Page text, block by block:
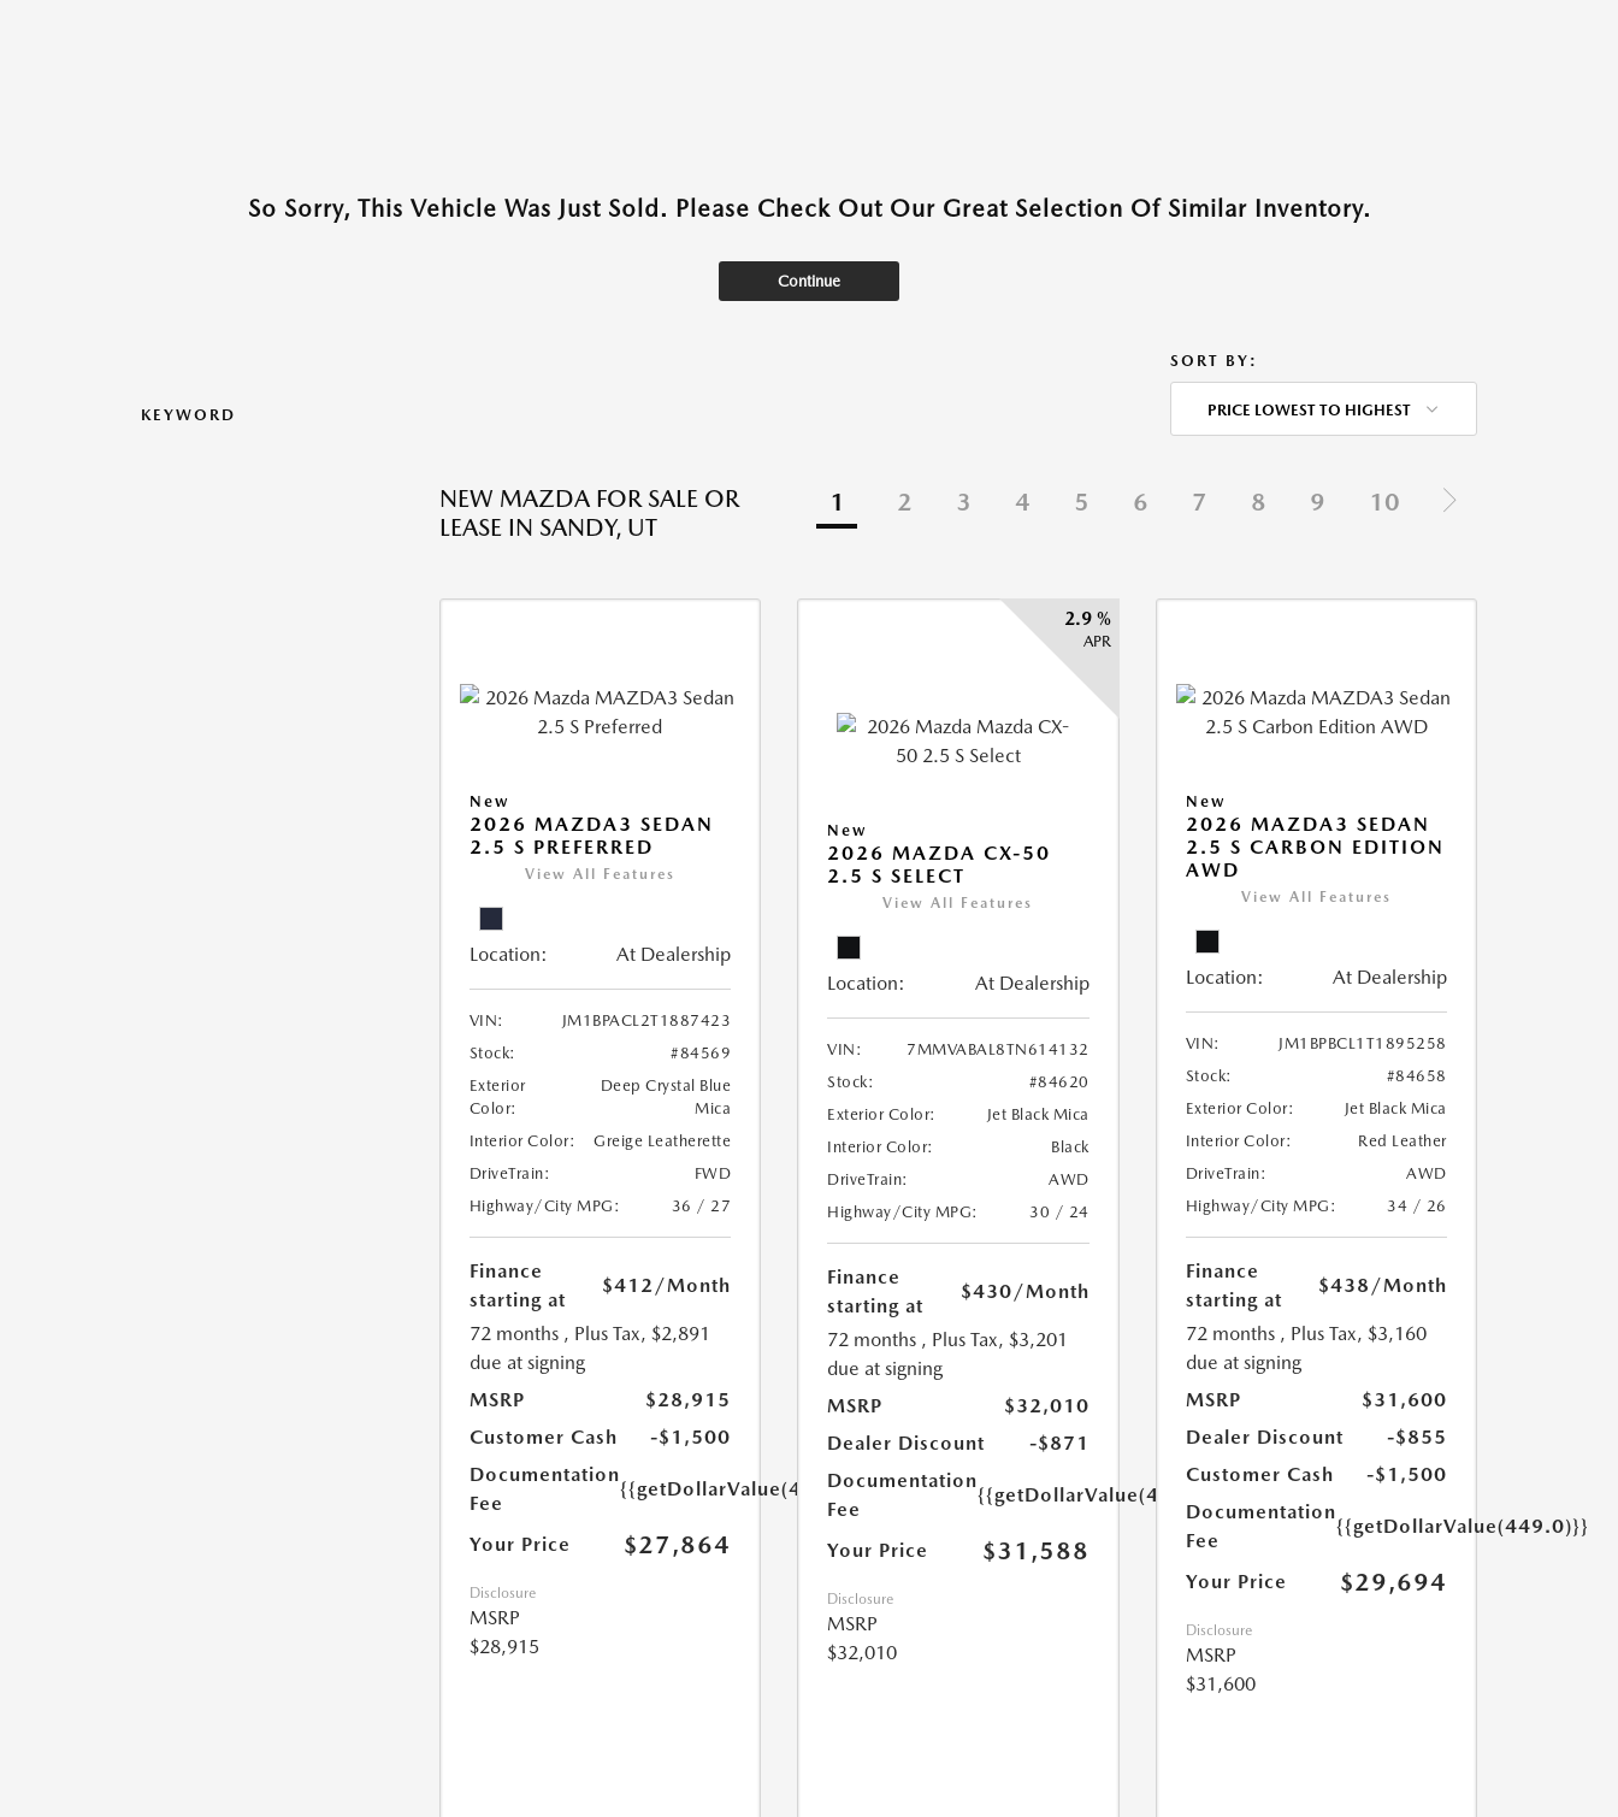
So Sorry, This Vehicle Was Just Sold. Please Check Out Our Great Selection Of Similar Inventory.
Continue
KEYWORD
SORT BY:
PRICE LOWEST TO HIGHEST
NEW MAZDA FOR SALE OR
LEASE IN SANDY, UT
1 2 3 4 5 6 7 8 9 10
New
2026 MAZDA3 SEDAN
2.5 S PREFERRED
View All Features
Location: At Dealership
VIN:
JM1BPACL2T1887423
Stock:
#84569
Exterior
Color:
Deep Crystal Blue
Mica
Interior Color:
Greige Leatherette
DriveTrain:
FWD
Highway/City MPG:
36 / 27
Finance
starting at
$412/Month
72 months , Plus Tax, $2,891
due at signing
MSRP
$28,915
Customer Cash
-$1,500
Documentation
Fee
{{getDollarValue(449.0)}}
Your Price $27,864
Disclosure
MSRP
$28,915
2.9 %
APR
New
2026 MAZDA CX-50
2.5 S SELECT
View All Features
Location: At Dealership
VIN:
7MMVABAL8TN614132
Stock:
#84620
Exterior Color:
Jet Black Mica
Interior Color:
Black
DriveTrain:
AWD
Highway/City MPG:
30 / 24
Finance
starting at
$430/Month
72 months , Plus Tax, $3,201
due at signing
MSRP
$32,010
Dealer Discount
-$871
Documentation
Fee
{{getDollarValue(449.0)}}
Your Price $31,588
Disclosure
MSRP
$32,010
New
2026 MAZDA3 SEDAN
2.5 S CARBON EDITION
AWD
View All Features
Location: At Dealership
VIN:
JM1BPBCL1T1895258
Stock:
#84658
Exterior Color:
Jet Black Mica
Interior Color:
Red Leather
DriveTrain:
AWD
Highway/City MPG:
34 / 26
Finance
starting at
$438 /Month
72 months , Plus Tax, $3,160
due at signing
MSRP
$31,600
Dealer Discount
-$855
Customer Cash
-$1,500
Documentation
Fee
{{getDollarValue(449.0)}}
Your Price $29,694
Disclosure
MSRP
$31,600